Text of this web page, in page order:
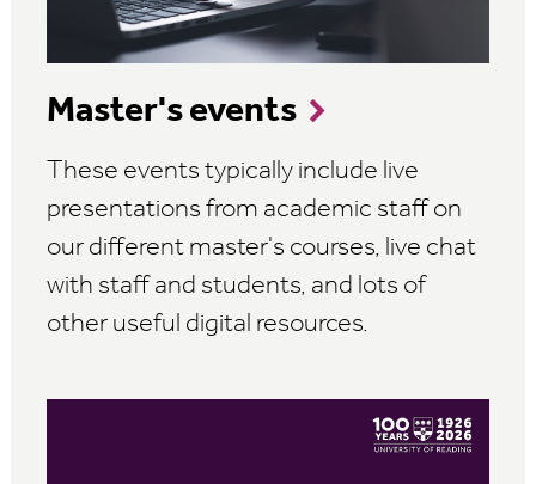
Master's events
These events typically include live
presentations from academic staff on
our different master's courses, live chat
with staff and students, and lots of
other useful digital resources.